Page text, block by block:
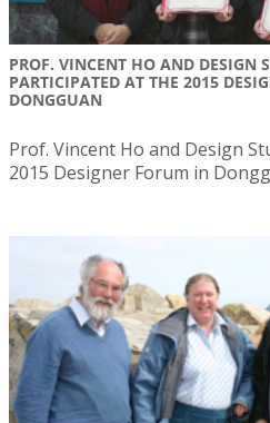
PROF. VINCENT HO AND DESIGN
PARTICIPATED AT THE 2015
DONGGUAN
Prof. Vincent Ho and Design
2015 Designer Forum in